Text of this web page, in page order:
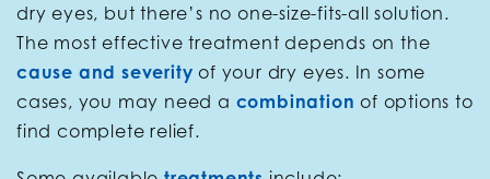
dry eyes, but there’s no one-size-fits-all solution.
The most effective treatment depends on the
cause and severity of your dry eyes. In some
cases, you may need a combination of options to
find complete relief.